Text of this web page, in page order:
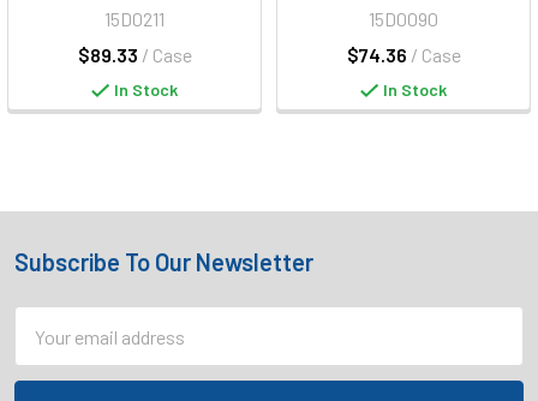
$89.33 / Case
15D0211
In Stock
$74.36 / Case
15D0090
In Stock
Footer
Subscribe To Our Newsletter
Address